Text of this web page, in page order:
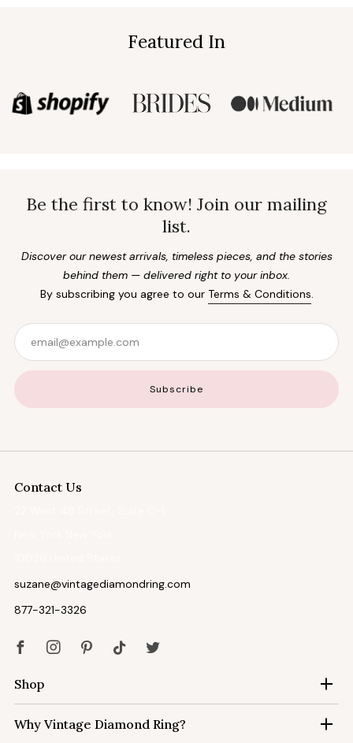
Featured In
Be the first to know! Join our mailing
list.
Discover our newest arrivals, timeless pieces, and the stories
behind them — delivered right to your inbox.
By subscribing you agree to our Terms & Conditions.
Subscribe
Why Vintage Diamond Ring?
Shop
Contact Us
suzane@vintagediamondring.com
877-321-3326